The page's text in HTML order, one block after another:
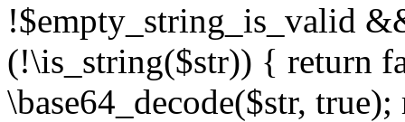
!$empty_string_is_valid
(!\is_string($str)) { return
\base64_decode($str,